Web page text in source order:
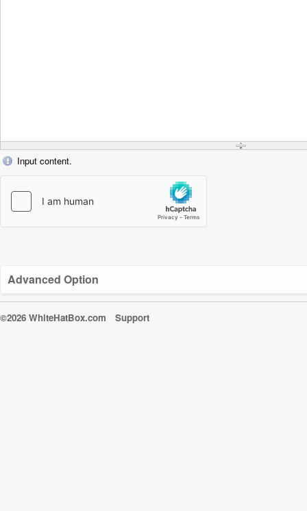
Input content.
Advanced Option
©2026 WhiteHatBox.com Support